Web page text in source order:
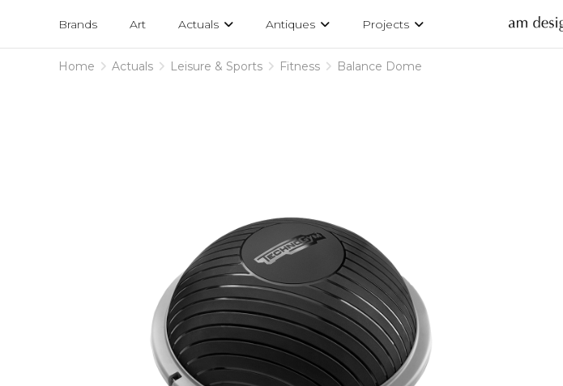
designs
Brands Art Actuals Antiques Projects
Home Actuals Leisure & Sports Fitness Balance Dome